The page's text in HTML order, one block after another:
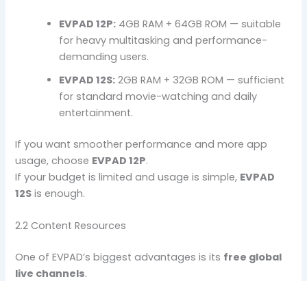
EVPAD 12P: 4GB RAM + 64GB ROM — suitable
for heavy multitasking and performance-
demanding users.
EVPAD 12S: 2GB RAM + 32GB ROM — sufficient
for standard movie-watching and daily
entertainment.
If you want smoother performance and more app
usage, choose EVPAD 12P.
If your budget is limited and usage is simple, EVPAD
12S is enough.
2.2 Content Resources
One of EVPAD’s biggest advantages is its free global
live channels.